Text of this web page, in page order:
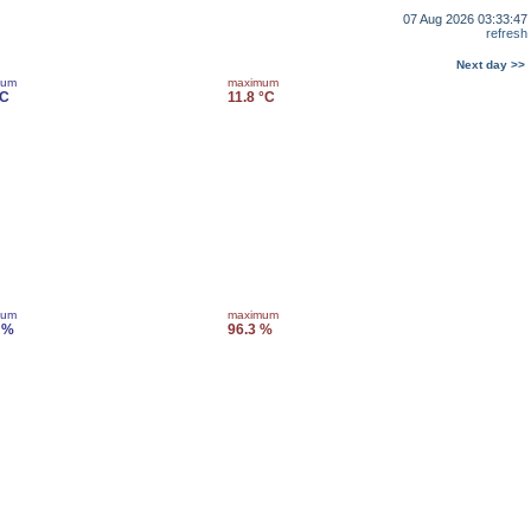
07 Aug 2026 03:33:47
refresh
Next day >>
maximum
11.8 °C
maximum
96.3 %